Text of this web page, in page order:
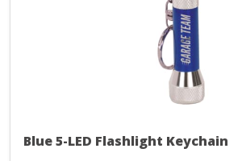
Blue 5-LED Flashlight Keychain